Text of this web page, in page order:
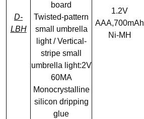
D-
LBH
board
Twisted-pattern
small umbrella
light / Vertical-
stripe small
umbrella light:2V
60MA
Monocrystalline
silicon dripping
glue
1.2V
AAA,700mAh
Ni-MH